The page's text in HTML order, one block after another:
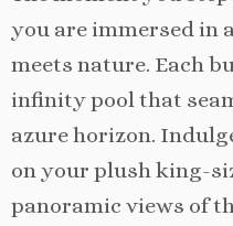
you are immersed in
meets nature. Each
infinity pool that
azure horizon.
on your plush king-
panoramic views of